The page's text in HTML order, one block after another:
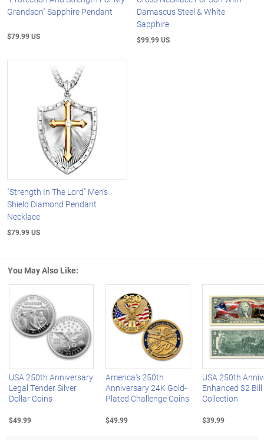
Grandson" Sapphire Pendant
$79.99 US
Damascus Steel & White
Sapphire
$99.99 US
"Strength In The Lord" Men's
Shield Diamond Pendant
Necklace
$79.99 US
You May Also Like:
Left Arrow
USA 250th Anniversary
Legal Tender Silver
Dollar Coins
$49.99
America's 250th
Anniversary 24K Gold-
Plated Challenge Coins
$49.99
USA 250th
Enhanced $2 Bill
Collection
$39.99